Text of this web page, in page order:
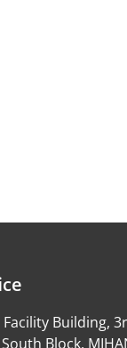
Building,
Block,